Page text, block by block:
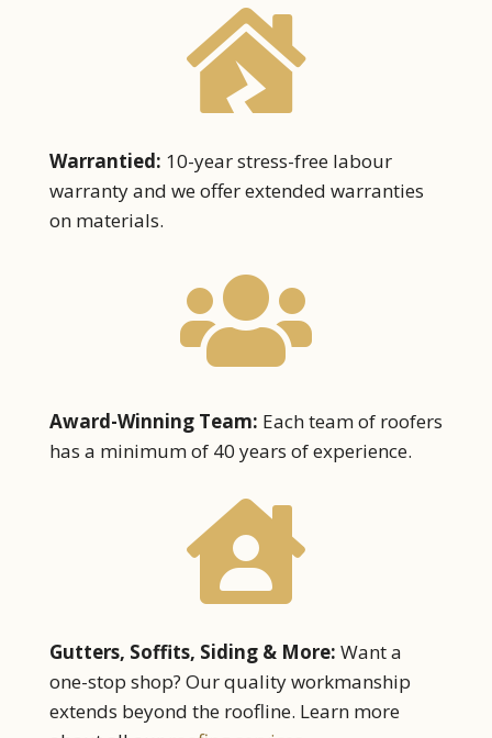

Warrantied: 10-year stress-free labour
warranty and we offer extended warranties
on materials.

Award-Winning Team: Each team of roofers
has a minimum of 40 years of experience.

Gutters, Soffits, Siding & More: Want a
one-stop shop? Our quality workmanship
extends beyond the roofline. Learn more